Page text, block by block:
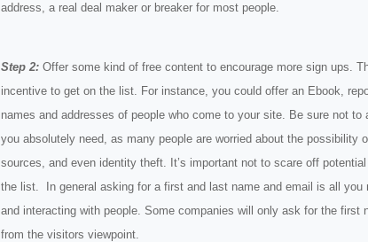
address, a real deal maker or breaker for most people.
Step 2: Offer some kind of free content to encourage more sign ups.
incentive to get on the list. For instance, you could offer an Ebook,
names and addresses of people who come to your site. Be sure not
you absolutely need, as many people are worried about the possibility
sources, and even identity theft. It’s important not to scare off
the list. In general asking for a first and last name and email is all you
and interacting with people. Some companies will only ask for the first
from the visitors viewpoint.